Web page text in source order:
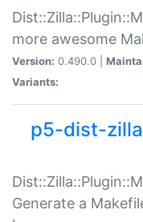
more awesome
Version: 0.490.0 |
Variants:
p5-dist-
Generate a